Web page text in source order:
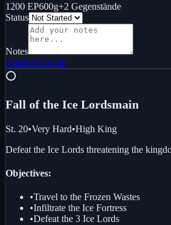
1200 EP600g+2 Gegenstände
Status
Notes
Ansehen Guide
⭕
Fall of the Ice Lordsmain
St. 20•Very Hard•High King
Defeat the Ice Lords threatening the
Objectives:
•Travel to the Frozen Wastes
•Infiltrate the Ice Fortress
•Defeat the 3 Ice Lords